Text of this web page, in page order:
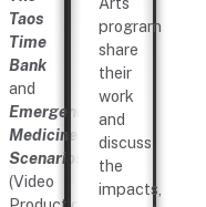
Taos
Time
Bank
and
Emergency
Medicine
Scenarios
(Video
program
share
their
work
and
discuss
the
impacts,